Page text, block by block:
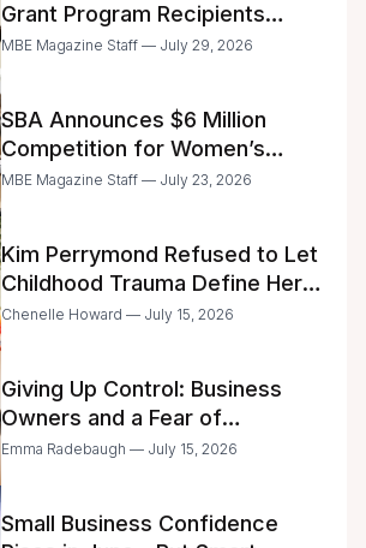
Grant Program Recipients
Announced
MBE Magazine Staff — July 29, 2026
SBA Announces $6 Million
Competition for Women’s
Business Center Modernization
MBE Magazine Staff — July 23, 2026
Kim Perrymond Refused to Let
Childhood Trauma Define Her
Future
Chenelle Howard — July 15, 2026
Giving Up Control: Business
Owners and a Fear of
Delegation
Emma Radebaugh — July 15, 2026
Small Business Confidence